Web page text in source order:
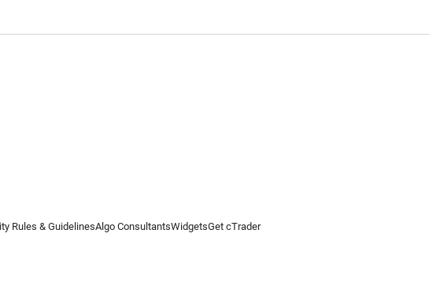
Rules & GuidelinesAlgo ConsultantsWidgetsGet cTrader